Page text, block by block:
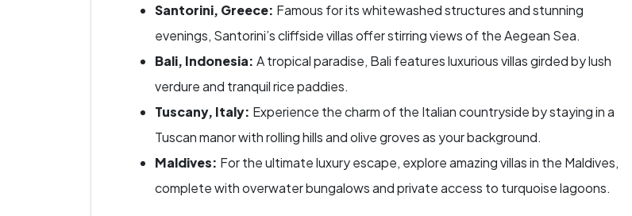
Santorini, Greece: Famous for its whitewashed structures and stunning
evenings, Santorini’s cliffside villas offer stirring views of the Aegean Sea.
Bali, Indonesia: A tropical paradise, Bali features luxurious villas girded by lush
verdure and tranquil rice paddies.
Tuscany, Italy: Experience the charm of the Italian countryside by staying in a
Tuscan manor with rolling hills and olive groves as your background.
Maldives: For the ultimate luxury escape, explore amazing villas in the Maldives,
complete with overwater bungalows and private access to turquoise lagoons.